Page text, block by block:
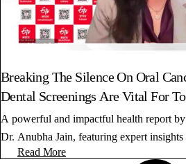
Breaking The Silence On Oral
Dental Screenings Are Vital For
A powerful and impactful health report
Dr. Anubha Jain, featuring expert
Read More